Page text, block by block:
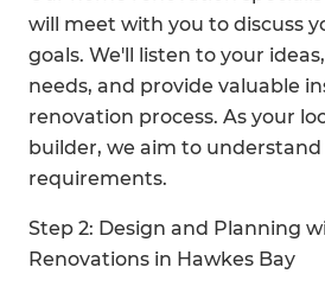
will meet with you to discuss
goals. We'll listen to your
needs, and provide valuable
renovation process. As your
builder, we aim to
requirements.
Step 2: Design and Planning
Renovations in Hawkes Bay